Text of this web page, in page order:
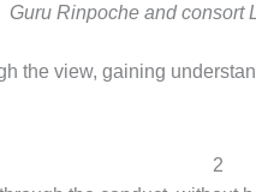
Guru Rinpoche and consort
the view, gaining
2